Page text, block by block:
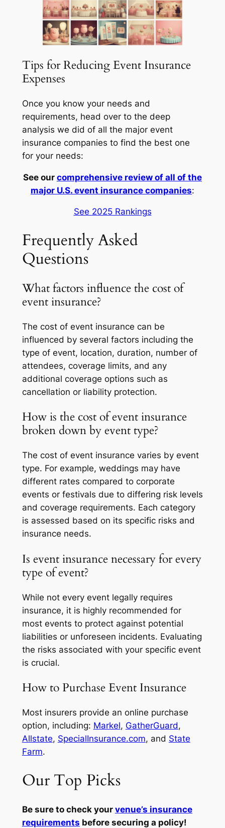
Tips for Reducing Event Insurance
Expenses
Once you know your needs and
requirements, head over to the deep
analysis we did of all the major event
insurance companies to find the best one
for your needs:
See our comprehensive review of all of the
major U.S. event insurance companies:
See 2025 Rankings
Frequently Asked
Questions
What factors influence the cost of
event insurance?
The cost of event insurance can be
influenced by several factors including the
type of event, location, duration, number of
attendees, coverage limits, and any
additional coverage options such as
cancellation or liability protection.
How is the cost of event insurance
broken down by event type?
The cost of event insurance varies by event
type. For example, weddings may have
different rates compared to corporate
events or festivals due to differing risk levels
and coverage requirements. Each category
is assessed based on its specific risks and
insurance needs.
Is event insurance necessary for every
type of event?
While not every event legally requires
insurance, it is highly recommended for
most events to protect against potential
liabilities or unforeseen incidents. Evaluating
the risks associated with your specific event
is crucial.
How to Purchase Event Insurance
Most insurers provide an online purchase
option, including: Markel, GatherGuard,
Allstate, SpecialInsurance.com, and State
Farm.
Our Top Picks
Be sure to check your venue’s insurance
requirements before securing a policy!